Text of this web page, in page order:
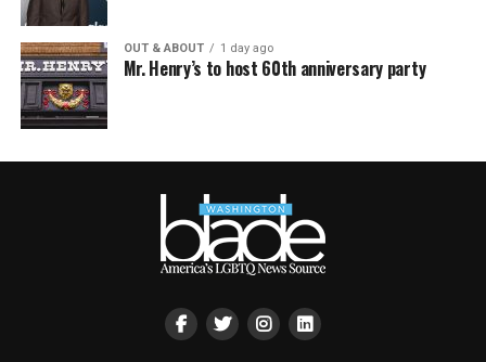
OUT & ABOUT 1 day ago
Mr. Henry’s to host 60th anniversary party